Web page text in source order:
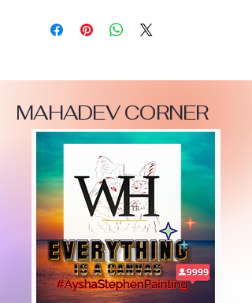
MAHADEV CORNER